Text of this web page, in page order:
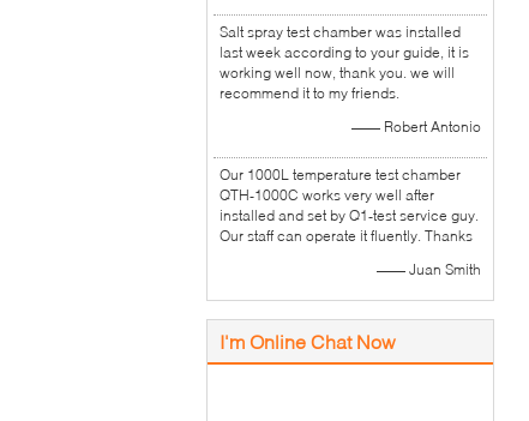
Salt spray test chamber was installed
last week according to your guide, it is
working well now, thank you. we will
recommend it to my friends.
—— Robert Antonio
Our 1000L temperature test chamber
QTH-1000C works very well after
installed and set by Q1-test service guy.
Our staff can operate it fluently. Thanks
—— Juan Smith
I'm Online Chat Now